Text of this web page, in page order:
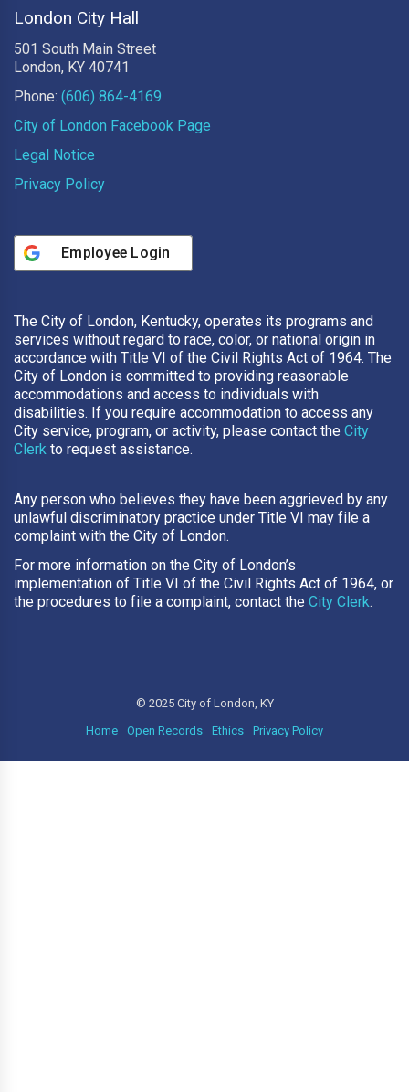
London City Hall
501 South Main Street
London, KY 40741
Phone: (606) 864-4169
City of London Facebook Page
Legal Notice
Privacy Policy
Employee Login
The City of London, Kentucky, operates its programs and
services without regard to race, color, or national origin in
accordance with Title VI of the Civil Rights Act of 1964. The
City of London is committed to providing reasonable
accommodations and access to individuals with
disabilities. If you require accommodation to access any
City service, program, or activity, please contact the City
Clerk to request assistance.
Any person who believes they have been aggrieved by any
unlawful discriminatory practice under Title VI may file a
complaint with the City of London.
For more information on the City of London’s
implementation of Title VI of the Civil Rights Act of 1964, or
the procedures to file a complaint, contact the City Clerk.
© 2025 City of London, KY
Home
Open Records Ethics Privacy Policy